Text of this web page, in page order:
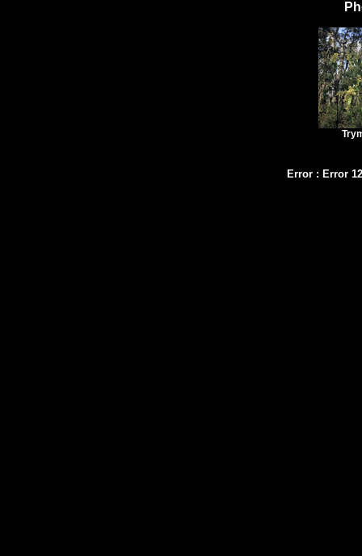
Error : Error